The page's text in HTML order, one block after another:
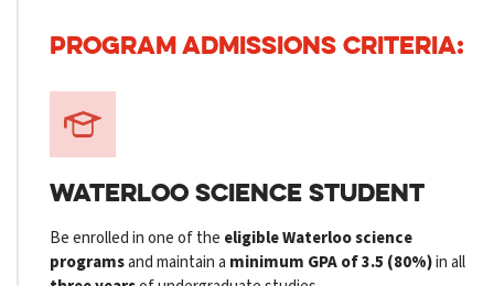
PROGRAM ADMISSIONS CRITERIA:
WATERLOO SCIENCE STUDENT
Be enrolled in one of the eligible Waterloo science
programsand maintain a minimum GPA of 3.5 (80%)in all